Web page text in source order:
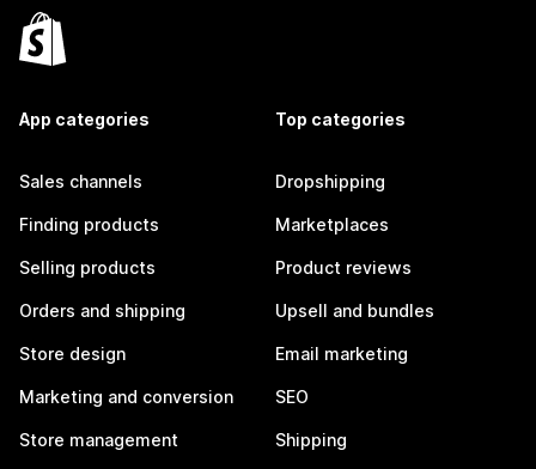
App categories
Sales channels
Finding products
Selling products
Orders and shipping
Store design
Marketing and conversion
Store management
Top categories
Dropshipping
Marketplaces
Product reviews
Upsell and bundles
Email marketing
SEO
Shipping